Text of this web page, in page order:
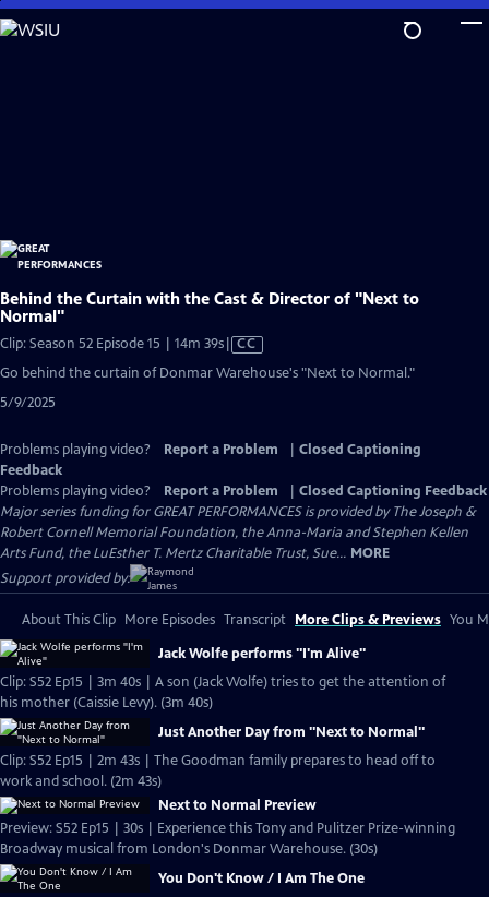
Skip
to
Behind the Curtain with the Cast & Director of "Next to
Normal"
Clip: Season 52 Episode 15 | 14m 39sVideo
CC
Go behind the curtain of Donmar Warehouse's "Next to Normal."
5/9/2025
Problems playing video? Report a Problem
Closed Captioning
Feedback
Problems playing video?
Report a Problem
Closed Captioning Feedback
Major series funding for GREAT PERFORMANCES is provided by The Joseph &
Robert Cornell Memorial Foundation, the Anna-Maria and Stephen Kellen
Arts Fund, the LuEsther T. Mertz Charitable Trust, Sue... MORE
Support provided by:
About This Clip More Episodes Transcript More Clips & Previews You
Jack Wolfe performs "I'm Alive"
Clip: S52 Ep15 | 3m 40s | A son (Jack Wolfe) tries to get the attention of
his mother (Caissie Levy). (3m 40s)
Just Another Day from "Next to Normal"
Clip: S52 Ep15 | 2m 43s | The Goodman family prepares to head off to
work and school. (2m 43s)
Next to Normal Preview
Preview: S52 Ep15 | 30s | Experience this Tony and Pulitzer Prize-winning
Broadway musical from London's Donmar Warehouse. (30s)
You Don't Know / I Am The One